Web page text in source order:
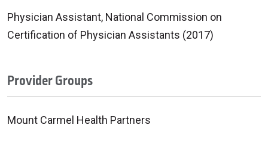
Physician Assistant, National Commission on
Certification of Physician Assistants (2017)
Provider Groups
Mount Carmel Health Partners